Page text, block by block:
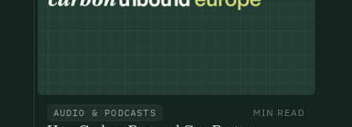
AUDIO & PODCASTS MIN READ